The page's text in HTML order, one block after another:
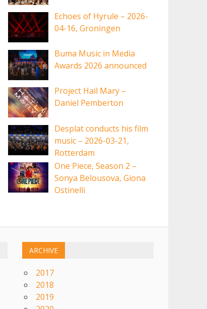
Echoes of Hyrule – 2026-
04-16, Groningen
Buma Music in Media
Awards 2026 announced
Project Hail Mary –
Daniel Pemberton
Desplat conducts his film
music – 2026-03-21,
Rotterdam
One Piece, Season 2 –
Sonya Belousova, Giona
Ostinelli
ARCHIVE
2017
2018
2019